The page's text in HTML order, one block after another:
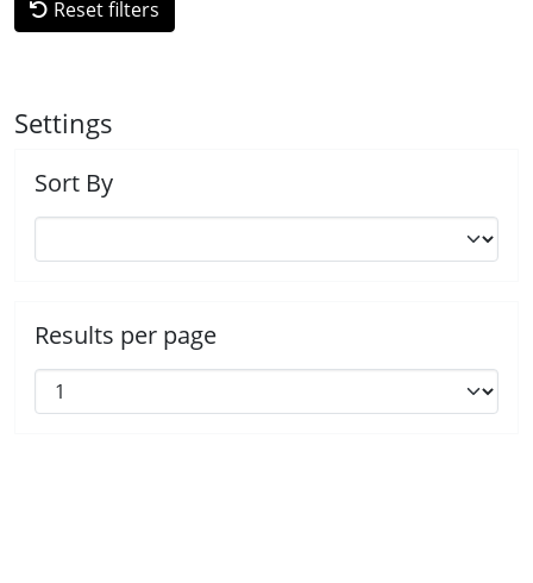
Reset filters
Settings
Sort By
Results per page